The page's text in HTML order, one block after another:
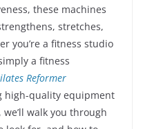
these machines
stretches,
you’re a fitness studio
a fitness
Reformer
high-quality equipment
walk you through